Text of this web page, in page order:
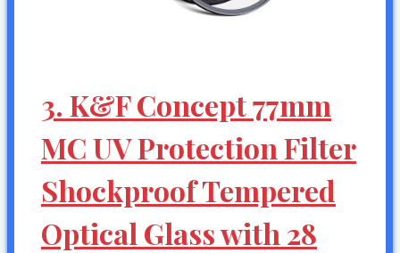
3. K&F Concept 77mm
MC UV Protection Filter
Shockproof Tempered
Optical Glass with 28